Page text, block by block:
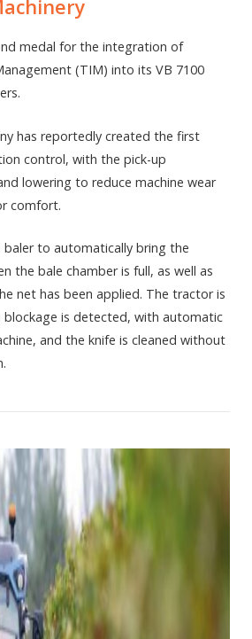
medal for the integration of
(TIM) into its VB 7100
has reportedly created the first
control, with the pick-up
lowering to reduce machine wear
comfort.
baler to automatically bring the
the bale chamber is full, as well as
net has been applied. The tractor is
blockage is detected, with automatic
and the knife is cleaned without